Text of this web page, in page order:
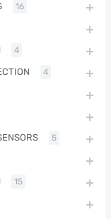
16
4
4
5
15